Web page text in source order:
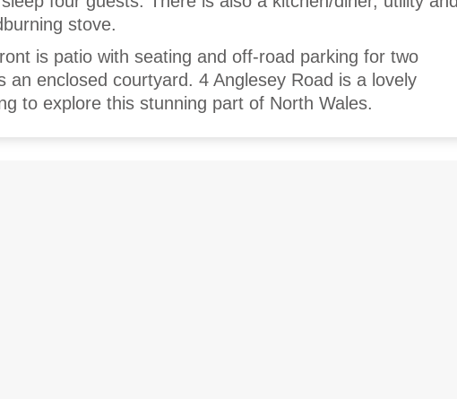
stove.
is patio with seating and off-road parking for two
an enclosed courtyard. 4 Anglesey Road is a lovely
to explore this stunning part of North Wales.